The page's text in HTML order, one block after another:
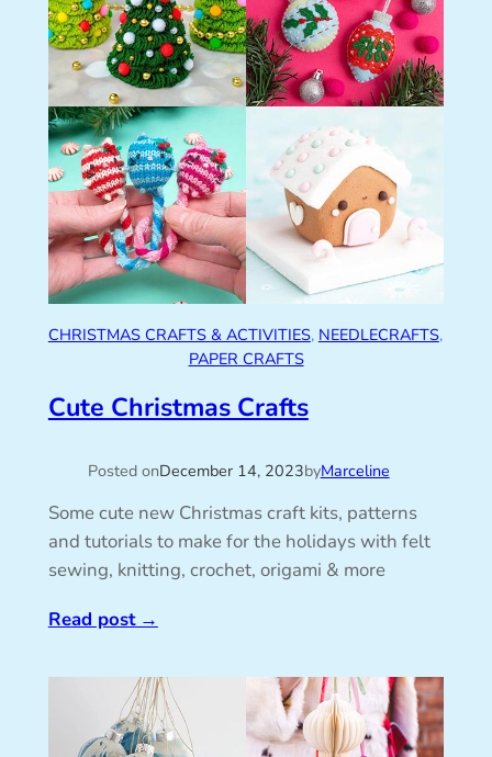
CHRISTMAS CRAFTS & ACTIVITIES, NEEDLECRAFTS,
PAPER CRAFTS
Cute Christmas Crafts
Posted onDecember 14, 2023byMarceline
Some cute new Christmas craft kits, patterns
and tutorials to make for the holidays with felt
sewing, knitting, crochet, origami & more
Read post→